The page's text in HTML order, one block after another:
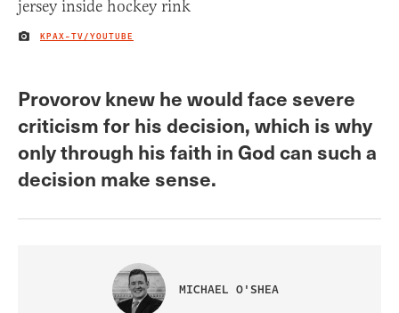
IMAGE CREDIT
KPAX-TV/YOUTUBE
Provorov knew he would face severe
criticism for his decision, which is why
only through his faith in God can such a
decision make sense.
MICHAEL O'SHEA